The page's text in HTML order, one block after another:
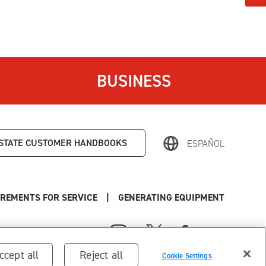
BUSINESS
CUSTOMER HANDBOOKS ESPAÑOL
FOR SERVICE GENERATING EQUIPMENT
Cookie Settings
Reject all
all